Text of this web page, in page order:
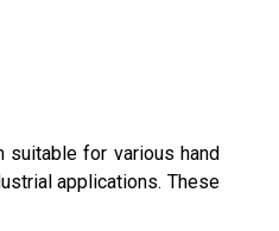
for various hand
applications. These